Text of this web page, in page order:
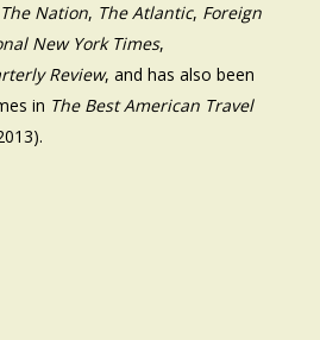
The Nation, The Atlantic, Foreign
New York Times,
Review, and has also been
in The Best American Travel